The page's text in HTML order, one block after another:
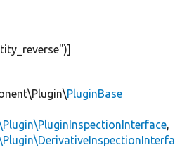
)]
PluginBase
,